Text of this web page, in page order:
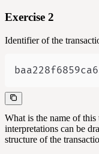
Exercise 2
Identifier of the
What is the name of
interpretations can be
structure of the